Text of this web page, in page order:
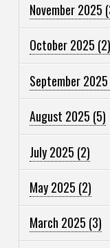
November 2025
October 2025 (2)
September 2025
August 2025 (5)
July 2025 (2)
May 2025 (2)
March 2025 (3)